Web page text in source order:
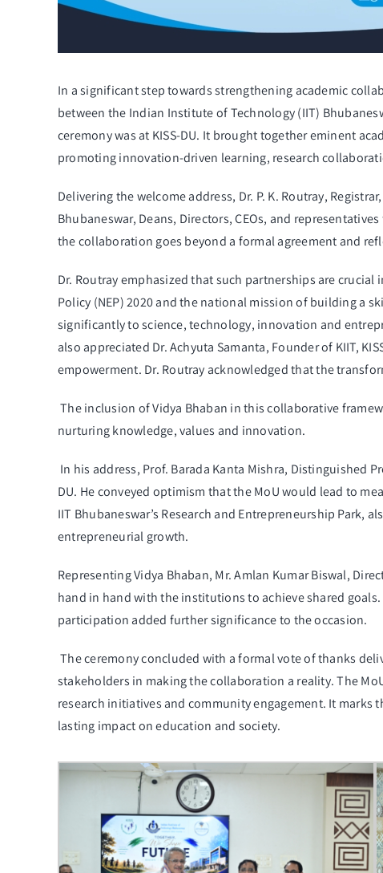
In a significant step towards strengthening academic
between the Indian Institute of Technology (IIT)
ceremony was at KISS-DU. It brought together eminent
promoting innovation-driven learning, research
Delivering the welcome address, Dr. P. K. Routray,
Bhubaneswar, Deans, Directors, CEOs, and
the collaboration goes beyond a formal agreement and
Dr. Routray emphasized that such partnerships are
Policy (NEP) 2020 and the national mission of building a
significantly to science, technology, innovation and
also appreciated Dr. Achyuta Samanta, Founder of KIIT,
empowerment. Dr. Routray acknowledged that the
The inclusion of Vidya Bhaban in this collaborative
nurturing knowledge, values and innovation.
In his address, Prof. Barada Kanta Mishra, Distinguished
DU. He conveyed optimism that the MoU would lead to
IIT Bhubaneswar’s Research and Entrepreneurship
entrepreneurial growth.
Representing Vidya Bhaban, Mr. Amlan Kumar Biswal,
hand in hand with the institutions to achieve shared
participation added further significance to the occasion.
The ceremony concluded with a formal vote of thanks
stakeholders in making the collaboration a reality. The
research initiatives and community engagement. It
lasting impact on education and society.